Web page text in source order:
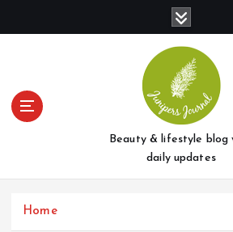
t
Beauty & lifestyle blog
daily updates
Home